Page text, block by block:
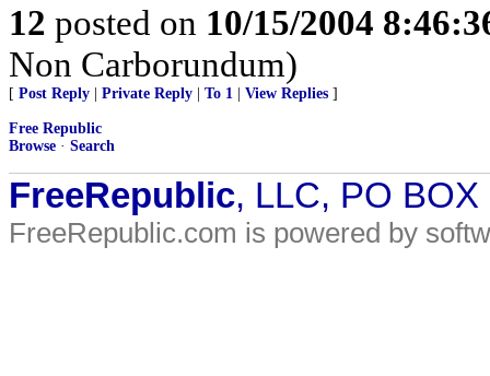
12 posted on 10/15/2004
Non Carborundum)
[ Post Reply Private Reply To 1 View Replies ]
Free Republic
Browse · Search
FreeRepublic, LLC, PO
FreeRepublic.com is powered by